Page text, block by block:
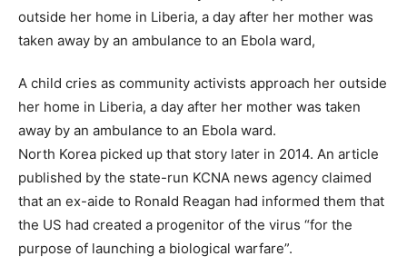
A child cries as community activists approach her outside
her home in Liberia, a day after her mother was taken
away by an ambulance to an Ebola ward.
North Korea picked up that story later in 2014. An article
published by the state-run KCNA news agency claimed
that an ex-aide to Ronald Reagan had informed them that
the US had created a progenitor of the virus “for the
purpose of launching a biological warfare”.